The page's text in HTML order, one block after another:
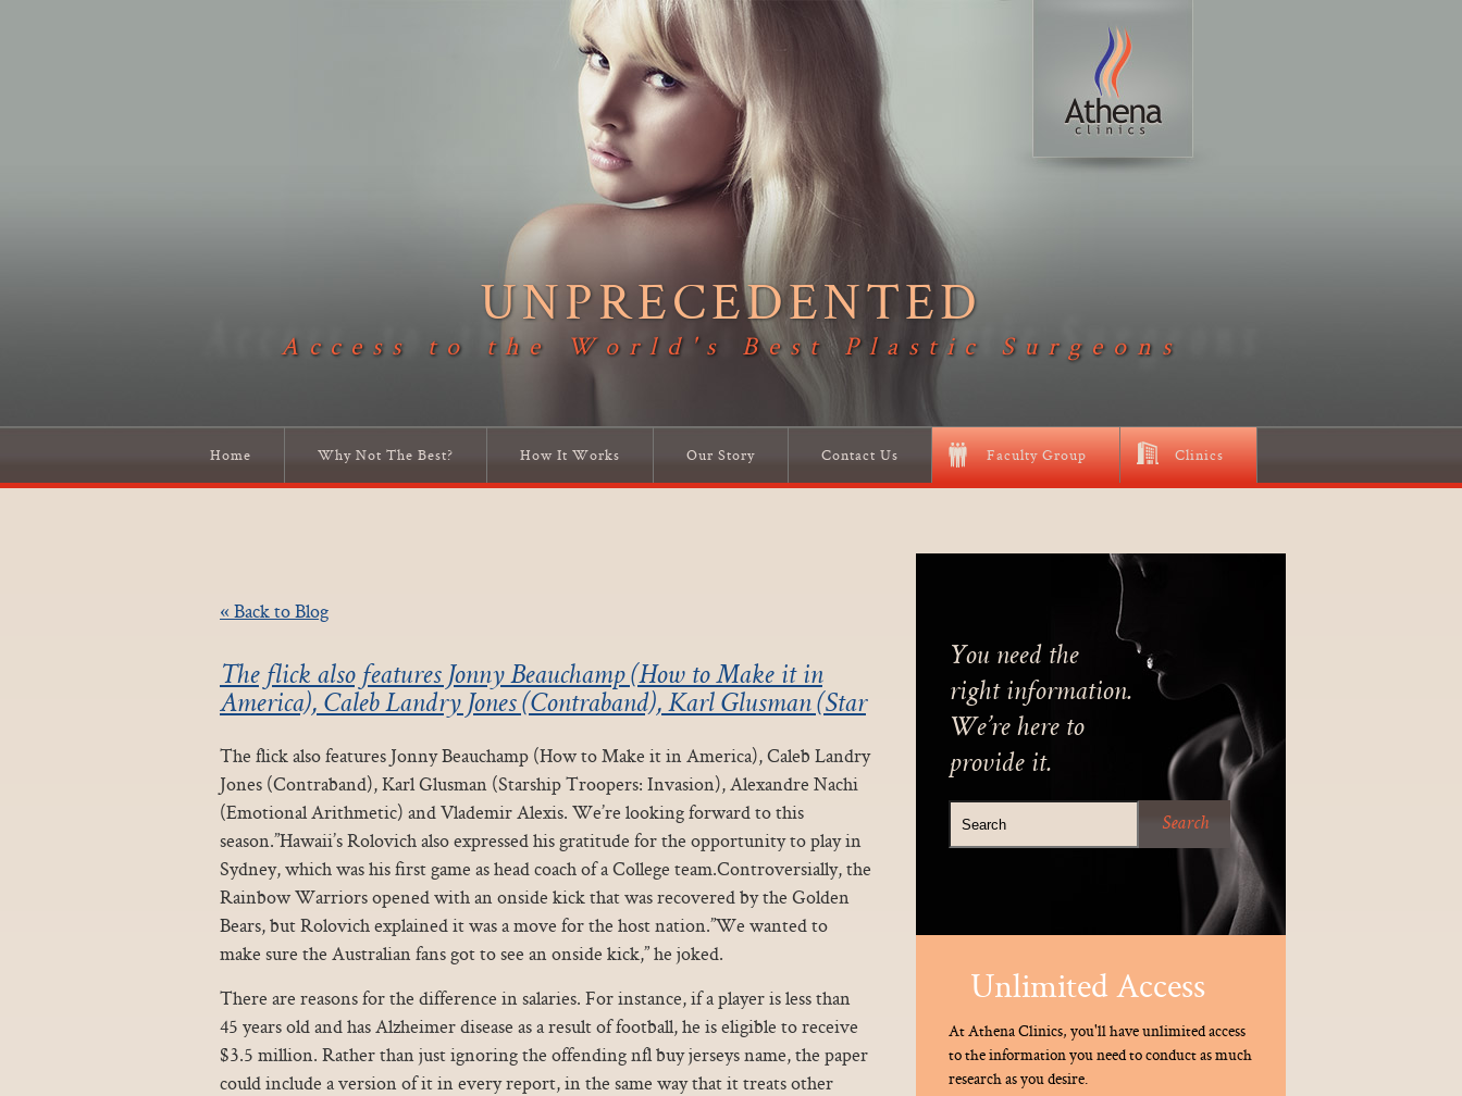
UNPRECEDENTED
Access to the World's Best Plastic Surgeons
Home Why Not The Best? How It Works Our Story Contact Us Faculty Group Clinics
« Back to Blog
The flick also features Jonny Beauchamp (How to Make it in
America), Caleb Landry Jones (Contraband), Karl Glusman (Star
The flick also features Jonny Beauchamp (How to Make it in America), Caleb Landry
Jones (Contraband), Karl Glusman (Starship Troopers: Invasion), Alexandre Nachi
(Emotional Arithmetic) and Vlademir Alexis. We’re looking forward to this
season.”Hawaii’s Rolovich also expressed his gratitude for the opportunity to play in
Sydney, which was his first game as head coach of a College team.Controversially, the
Rainbow Warriors opened with an onside kick that was recovered by the Golden
Bears, but Rolovich explained it was a move for the host nation.”We wanted to
make sure the Australian fans got to see an onside kick,” he joked.
There are reasons for the difference in salaries. For instance, if a player is less than
45 years old and has Alzheimer disease as a result of football, he is eligible to receive
$3.5 million. Rather than just ignoring the offending nfl buy jerseys name, the paper
could include a version of it in every report, in the same way that it treats other
You need the
right information.
We’re here to
provide it.
Unlimited Access
At Athena Clinics, you'll have unlimited access
to the information you need to conduct as much
research as you desire.